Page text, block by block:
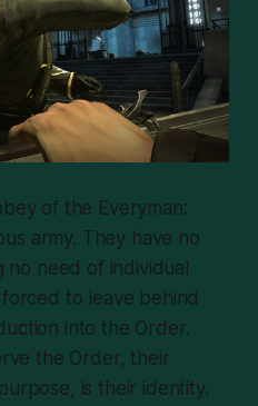
of the Everyman:
army. They have no
no need of individual
to leave behind
into the Order.
the Order, their
is their identity.